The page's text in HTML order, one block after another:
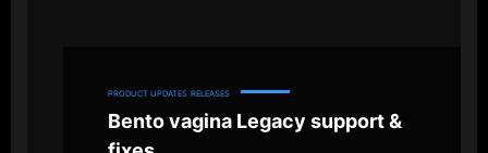
PRODUCT UPDATES RELEASES
Bento vagina Legacy support &